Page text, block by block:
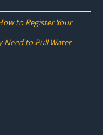
to Register Your
Need to Pull Water